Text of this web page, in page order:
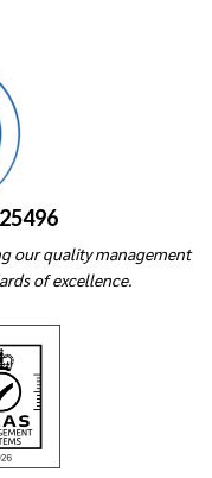
our quality management
of excellence.